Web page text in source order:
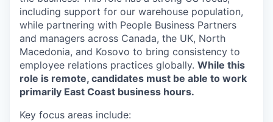
including support for our warehouse population,
while partnering with People Business Partners
and managers across Canada, the UK, North
Macedonia, and Kosovo to bring consistency to
employee relations practices globally. While this
role is remote, candidates must be able to work
primarily East Coast business hours.
Key focus areas include: